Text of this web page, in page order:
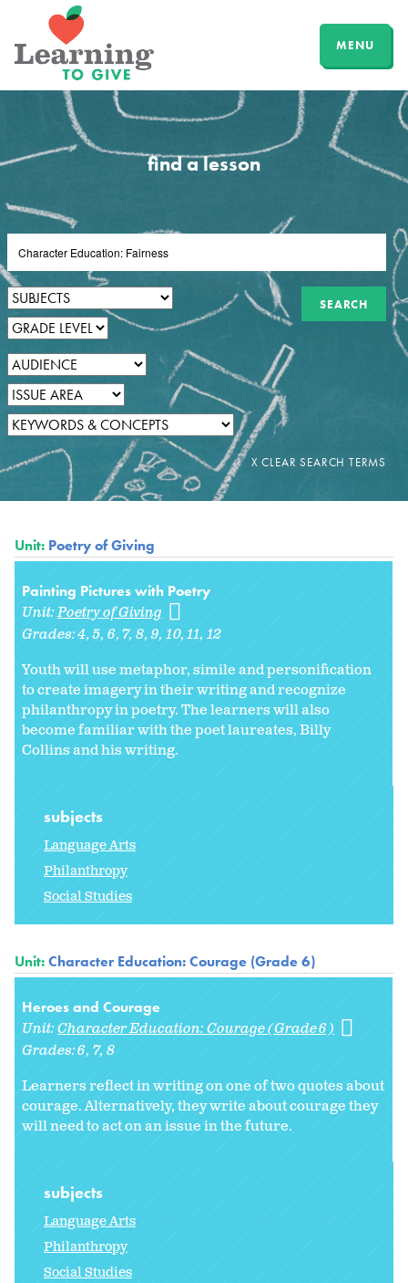
MENU
find a lesson
Unit: Poetry of Giving
Painting Pictures with Poetry
Unit:Poetry of Giving
Grades:4 5 6 7 8 9 10 11 12
Youth will use metaphor, simile and personification
to create imagery in their writing and recognize
philanthropy in poetry. The learners will also
become familiar with the poet laureates, Billy
Collins and his writing.
subjects
Language Arts
Philanthropy
Social Studies
Unit:Character Education: Courage (Grade 6)
Heroes and Courage
Unit:Character Education: Courage (Grade 6)
Grades:6 7 8
Learners reflect in writing on one of two quotes about
courage. Alternatively, they write about courage they
will need to act on an issue in the future.
subjects
Language Arts
Philanthropy
Social Studies